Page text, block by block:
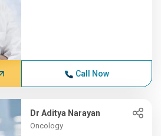
Call Now
Dr Aditya Narayan
Oncology